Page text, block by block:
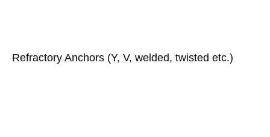
Refractory Anchors (Y, V, welded, twisted etc.)